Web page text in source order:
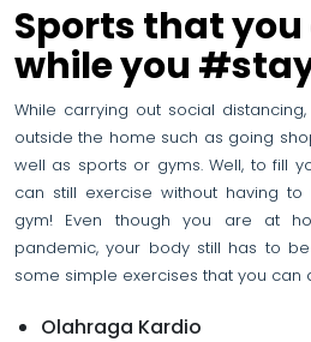
Sports that
while you
While carrying out social
outside the home such as going
well as sports or gyms. Well, to fill
can still exercise without having
gym! Even though you are at
pandemic, your body still has to
some simple exercises that you can
Olahraga Kardio